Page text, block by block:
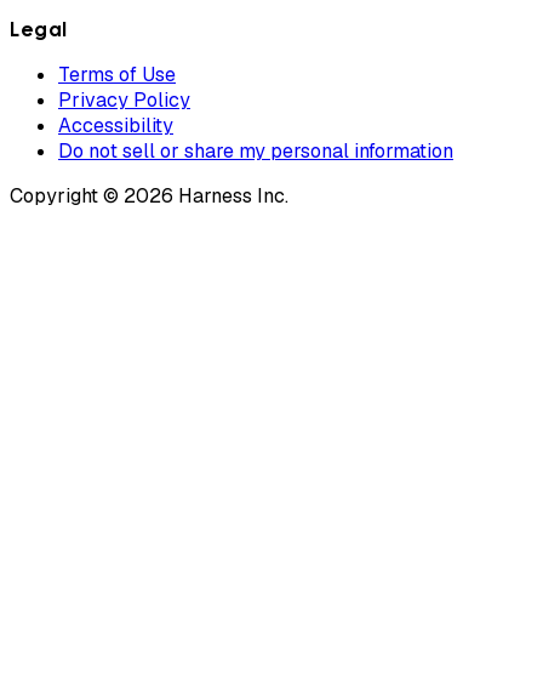
Legal
Terms of Use
Privacy Policy
Accessibility
Do not sell or share my personal information
Copyright © 2026 Harness Inc.